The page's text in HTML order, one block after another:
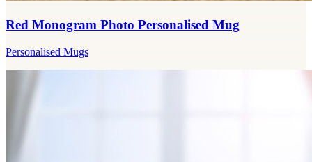
Red Monogram Photo Personalised Mug
Personalised Mugs